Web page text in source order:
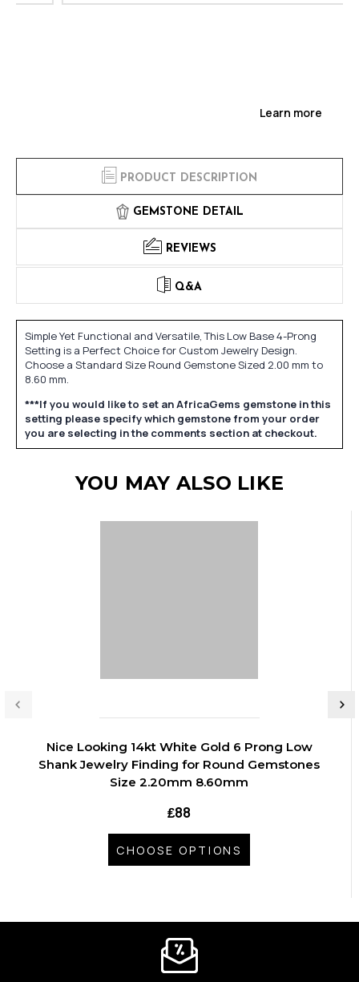
Learn more
PRODUCT DESCRIPTION
GEMSTONE DETAIL
REVIEWS
Q&A
Simple Yet Functional and Versatile, This Low Base 4-Prong
Setting is a Perfect Choice for Custom Jewelry Design.
Choose a Standard Size Round Gemstone Sized 2.00 mm to
8.60 mm.
***If you would like to set an AfricaGems gemstone in this
setting please specify which gemstone from your order
you are selecting in the comments section at checkout.
YOU MAY ALSO LIKE
Nice Looking 14kt White Gold 6 Prong Low
Shank Jewelry Finding for Round Gemstones
Size 2.20mm 8.60mm
₤88
CHOOSE OPTIONS